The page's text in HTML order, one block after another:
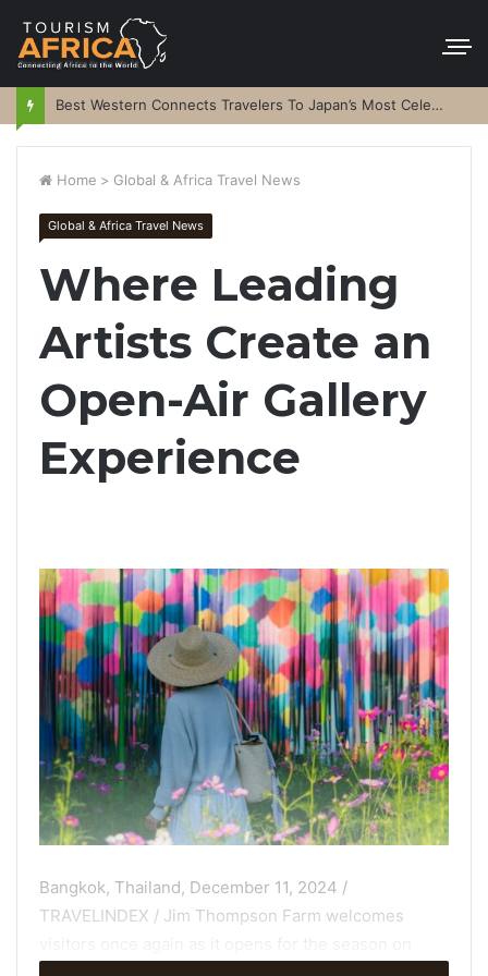
Best Western Connects Travelers To Japan’s Most Celebrated Festivals
Home > Global & Africa Travel News
Global & Africa Travel News
Where Leading
Artists Create an
Open-Air Gallery
Experience
Bangkok, Thailand, December 11, 2024 /
TRAVELINDEX / Jim Thompson Farm welcomes